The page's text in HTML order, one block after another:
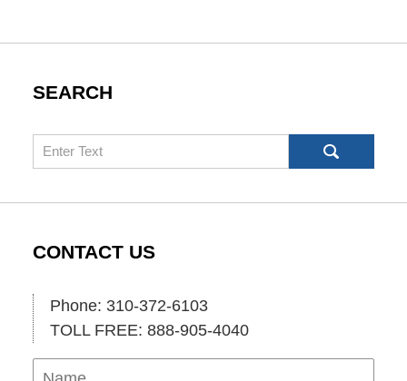
SEARCH
Search
CONTACT US
Phone: 310-372-6103
TOLL FREE: 888-905-4040
Name